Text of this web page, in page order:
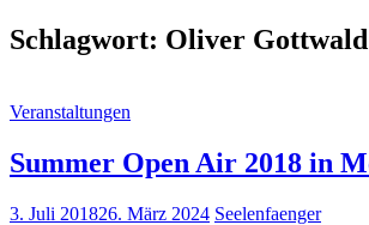
Schlagwort: Oliver Gottwald
Cat
Veranstaltungen
Summer Open Air 2018 in
Posted
3. Juli 201826. März 2024 Seelenfaenger